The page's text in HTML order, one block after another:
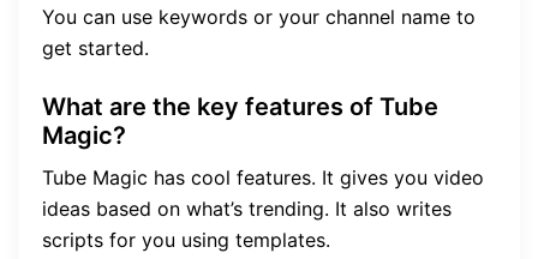
You can use keywords or your channel name to
get started.
What are the key features of Tube
Magic?
Tube Magic has cool features. It gives you video
ideas based on what’s trending. It also writes
scripts for you using templates.